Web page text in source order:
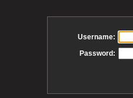
Username:
Password: